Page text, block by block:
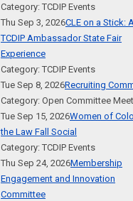
Category: TCDIP Events
Thu Sep 3, 2026CLE on a Stick: A
TCDIP Ambassador State Fair
Experience
Category: TCDIP Events
Tue Sep 8, 2026Recruiting
Category: Open Committee
Tue Sep 15, 2026Women of
the Law Fall Social
Category: TCDIP Events
Thu Sep 24, 2026Membership
Engagement and Innovation
Committee